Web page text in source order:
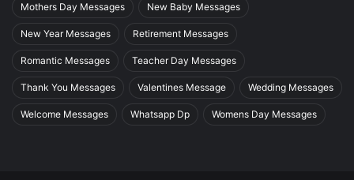
Mothers Day Messages New Baby Messages
New Year Messages Retirement Messages
Romantic Messages Teacher Day Messages
Thank You Messages Valentines Message Wedding Messages
Welcome Messages Whatsapp Dp Womens Day Messages